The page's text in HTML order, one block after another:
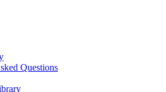
Questions